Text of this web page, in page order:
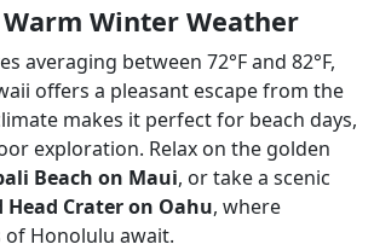
Winter Weather
averaging between 72°F and 82°F,
offers a pleasant escape from the
makes it perfect for beach days,
exploration. Relax on the golden
Beach on Maui, or take a scenic
Head Crater on Oahu, where
Honolulu await.